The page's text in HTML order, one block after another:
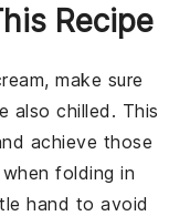
Recipe
, make sure
also chilled. This
achieve those
folding in
hand to avoid